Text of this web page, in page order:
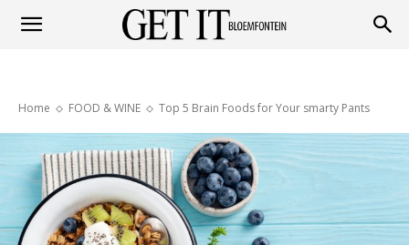
Bloemfontein
Home FOOD & WINE Top 5 Brain Foods for Your smarty Pants